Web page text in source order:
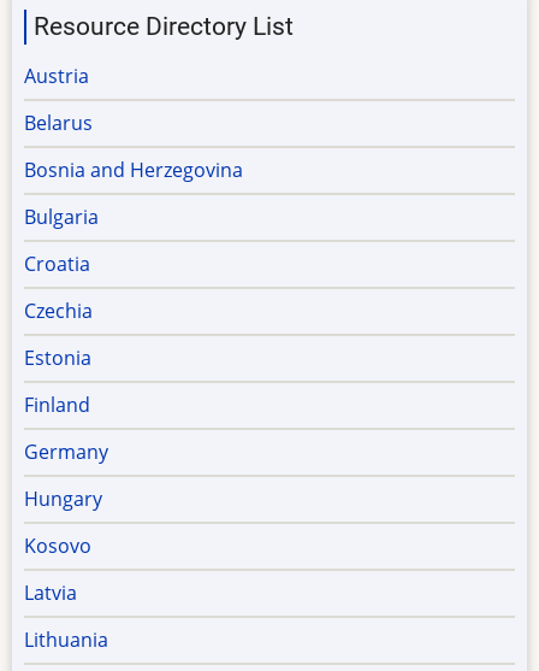
Resource Directory List
Austria
Belarus
Bosnia and Herzegovina
Bulgaria
Croatia
Czechia
Estonia
Finland
Germany
Hungary
Kosovo
Latvia
Lithuania